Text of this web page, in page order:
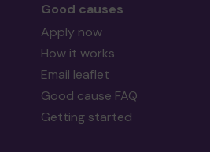
Good causes
Apply now
How it works
Email leaflet
Good cause FAQ
Getting started